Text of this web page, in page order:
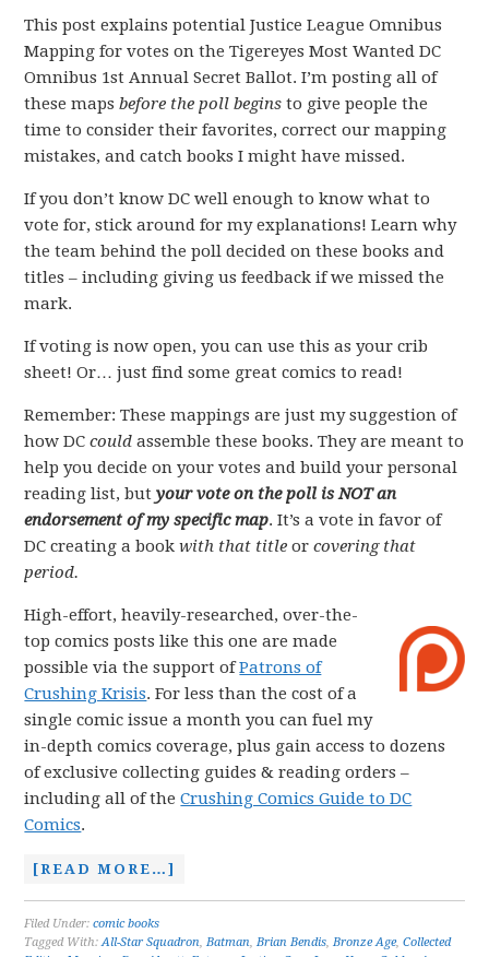
This post explains potential Justice League Omnibus
Mapping for votes on the Tigereyes Most Wanted DC
Omnibus 1st Annual Secret Ballot. I’m posting all of
these mapsbefore the poll begins to give people the
time to consider their favorites, correct our mapping
mistakes, and catch books I might have missed.
If you don’t know DC well enough to know what to
vote for, stick around for my explanations! Learn why
the team behind the poll decided on these books and
titles – including giving us feedback if we missed the
mark.
If voting is now open, you can use this as your crib
sheet! Or… just find some great comics to read!
Remember: These mappings are just my suggestion of
how DCcould assemble these books. They are meant to
help you decide on your votes and build your personal
reading list, butyour vote on the poll is NOT an
endorsement of my specific map. It’s a vote in favor of
DC creating a bookwith that title orcovering that
period.
High-effort, heavily-researched, over-the-
top comics posts like this one are made
possible via the support ofPatrons of
Crushing Krisis. For less than the cost of a
single comic issue a month you can fuel my
in-depth comics coverage, plus gain access to dozens
of exclusive collecting guides & reading orders –
including all of theCrushing Comics Guide to DC
Comics.
[READ MORE…]
Filed Under:comic books
Tagged With:All-Star Squadron,Batman,Brian Bendis,Bronze Age,Collected